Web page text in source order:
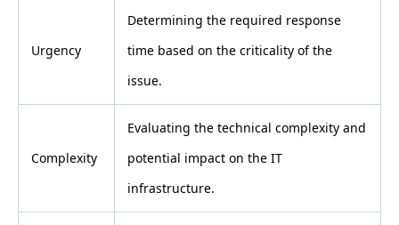
Urgency
Determining the required response
time based on the criticality of the
issue.
Complexity
Evaluating the technical complexity and
potential impact on the IT
infrastructure.